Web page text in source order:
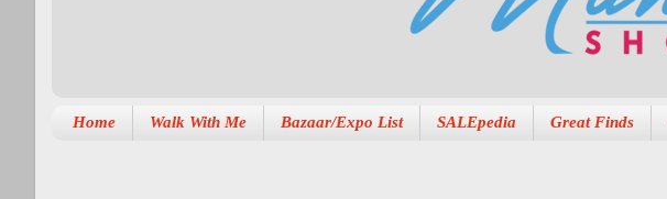
Home Walk With Me Bazaar/Expo List SALEpedia Great Finds